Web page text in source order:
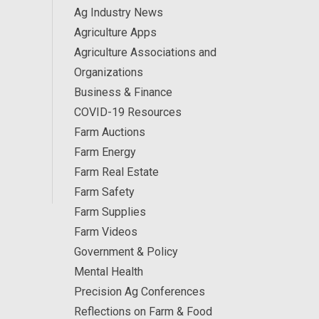
Ag Industry News
Agriculture Apps
Agriculture Associations and
Organizations
Business & Finance
COVID-19 Resources
Farm Auctions
Farm Energy
Farm Real Estate
Farm Safety
Farm Supplies
Farm Videos
Government & Policy
Mental Health
Precision Ag Conferences
Reflections on Farm & Food